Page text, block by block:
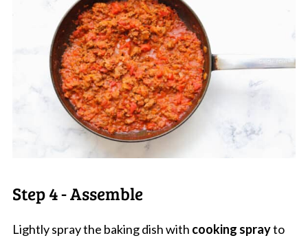
Step 4 - Assemble
Lightly spray the baking dish with cooking sprayto